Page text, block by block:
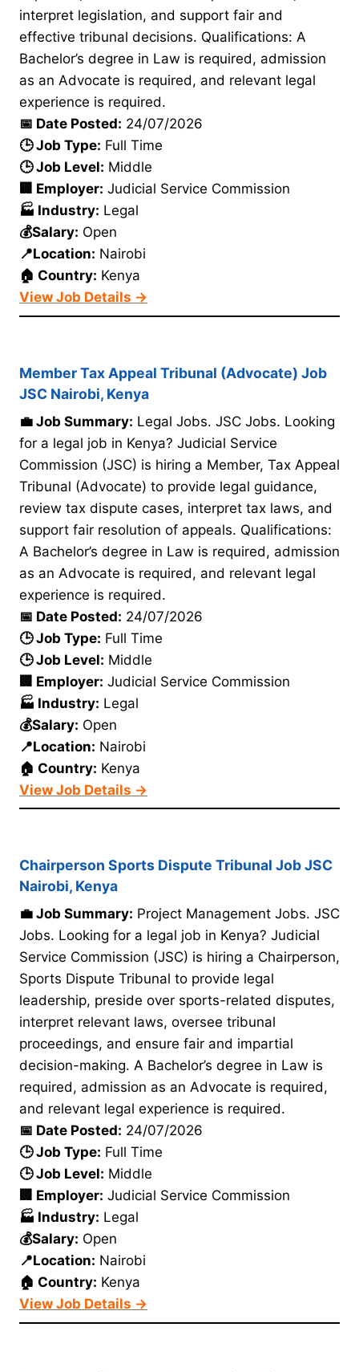
interpret legislation, and support fair and
effective tribunal decisions. Qualifications: A
Bachelor’s degree in Law is required, admission
as an Advocate is required, and relevant legal
experience is required.
📅 Date Posted: 24/07/2026
🕒 Job Type: Full Time
🕒 Job Level: Middle
🏢 Employer: Judicial Service Commission
🏭 Industry: Legal
💰Salary: Open
📍Location: Nairobi
🏠 Country: Kenya
View Job Details →
Member Tax Appeal Tribunal (Advocate) Job
JSC Nairobi, Kenya
💼 Job Summary: Legal Jobs. JSC Jobs. Looking
for a legal job in Kenya? Judicial Service
Commission (JSC) is hiring a Member, Tax Appeal
Tribunal (Advocate) to provide legal guidance,
review tax dispute cases, interpret tax laws, and
support fair resolution of appeals. Qualifications:
A Bachelor’s degree in Law is required, admission
as an Advocate is required, and relevant legal
experience is required.
📅 Date Posted: 24/07/2026
🕒 Job Type: Full Time
🕒 Job Level: Middle
🏢 Employer: Judicial Service Commission
🏭 Industry: Legal
💰Salary: Open
📍Location: Nairobi
🏠 Country: Kenya
View Job Details →
Chairperson Sports Dispute Tribunal Job JSC
Nairobi, Kenya
💼 Job Summary: Project Management Jobs. JSC
Jobs. Looking for a legal job in Kenya? Judicial
Service Commission (JSC) is hiring a Chairperson,
Sports Dispute Tribunal to provide legal
leadership, preside over sports-related disputes,
interpret relevant laws, oversee tribunal
proceedings, and ensure fair and impartial
decision-making. A Bachelor’s degree in Law is
required, admission as an Advocate is required,
and relevant legal experience is required.
📅 Date Posted: 24/07/2026
🕒 Job Type: Full Time
🕒 Job Level: Middle
🏢 Employer: Judicial Service Commission
🏭 Industry: Legal
💰Salary: Open
📍Location: Nairobi
🏠 Country: Kenya
View Job Details →